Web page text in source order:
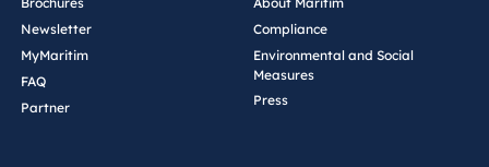
Newsletter
MyMaritim
FAQ
Partner
Compliance
Environmental and Social
Measures
Press